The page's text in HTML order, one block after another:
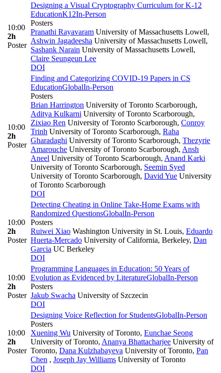
10:00
2h
Poster
Designing a Visual Cryptography Curriculum for K-12
EducationK12In-Person
Posters
Pranathi Rayavaram University of Massachusetts Lowell,
Ashwin Jagadeesha University of Massachusetts Lowell,
Sashank Narain University of Massachusetts Lowell,
Claire Seungeun Lee
DOI
10:00
2h
Poster
Finding and Categorizing COVID-19 Papers in CS
EducationGlobalIn-Person
Posters
Brian Harrington University of Toronto Scarborough,
Aditya Kulkarni University of Toronto Scarborough,
Zixiao Ren University of Toronto Scarborough, Conroy
Trinh University of Toronto Scarborough, Raha
Gharadaghi University of Toronto Scarborough, Thezyrie
Amarouche University of Toronto Scarborough, Ansh
Aneel University of Toronto Scarborough, Anand Karki
University of Toronto Scarborough, Seemin Syed
University of Toronto Scarborough, David Yue University
of Toronto Scarborough
DOI
10:00
2h
Poster
Detecting Cheating in Online Take-Home Exams with
Randomized QuestionsGlobalIn-Person
Posters
Ruiwei Xiao Washington University in St. Louis, Eduardo
Huerta-Mercado University of California, Berkeley, Dan
Garcia UC Berkeley
DOI
10:00
2h
Poster
Programming Languages in Education: 50 Years of
Evolution as Evidenced by LiteratureGlobalIn-Person
Posters
Jakub Swacha University of Szczecin
DOI
10:00
2h
Poster
Designing Voice Reflection for StudentsGlobalIn-Person
Posters
Xuening Wu University of Toronto, Eunchae Seong
University of Toronto, Ananya Bhattacharjee University of
Toronto, Dana Kulzhabayeva University of Toronto, Pan
Chen , Joseph Jay Williams University of Toronto
DOI